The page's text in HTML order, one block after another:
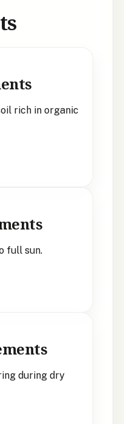
rich in organic
full sun.
during dry